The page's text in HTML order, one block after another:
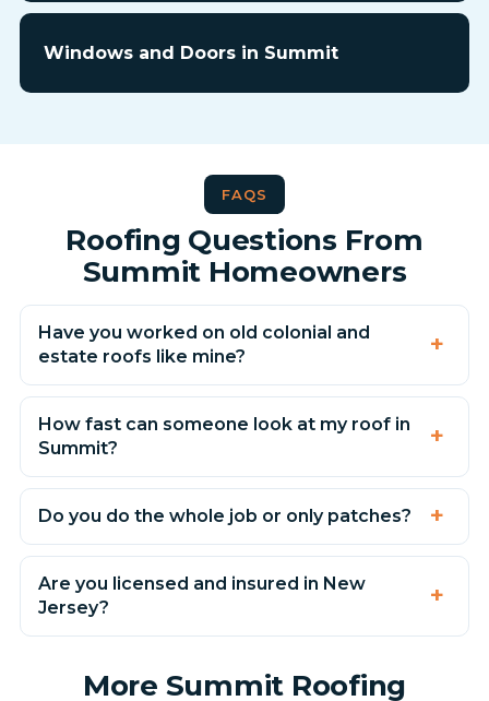
Windows and Doors in Summit
FAQS
Roofing Questions From
Summit Homeowners
Have you worked on old colonial and
estate roofs like mine?
How fast can someone look at my roof in
Summit?
Do you do the whole job or only patches?
Are you licensed and insured in New
Jersey?
More Summit Roofing